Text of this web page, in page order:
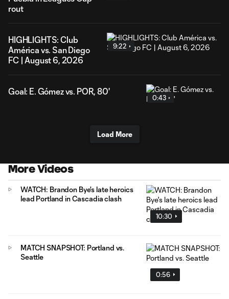
rout
HIGHLIGHTS: Club
América vs. San Diego
FC | August 6, 2026
9:22
Goal: E. Gómez vs. POR, 80'
0:43
Load More
More Videos
10:30
WATCH: Brandon Bye's late heroics
lead Portland in Cascadia clash
0:56
MATCH SNAPSHOT: Portland vs.
Seattle